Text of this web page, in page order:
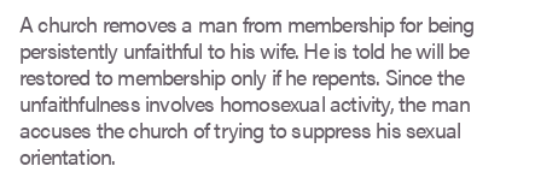
A church removes a man from membership for being
persistently unfaithful to his wife. He is told he will be
restored to membership only if he repents. Since the
unfaithfulness involves homosexual activity, the man
accuses the church of trying to suppress his sexual
orientation.